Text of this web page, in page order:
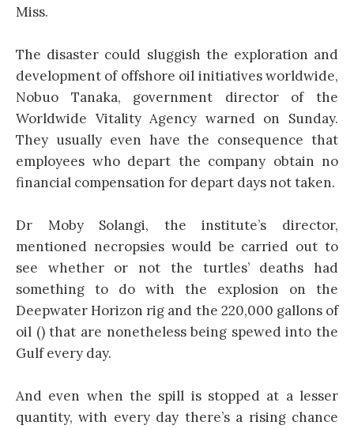
Miss.
The disaster could sluggish the exploration and
development of offshore oil initiatives worldwide,
Nobuo Tanaka, government director of the
Worldwide Vitality Agency warned on Sunday.
They usually even have the consequence that
employees who depart the company obtain no
financial compensation for depart days not taken.
Dr Moby Solangi, the institute’s director,
mentioned necropsies would be carried out to
see whether or not the turtles’ deaths had
something to do with the explosion on the
Deepwater Horizon rig and the 220,000 gallons of
oil () that are nonetheless being spewed into the
Gulf every day.
And even when the spill is stopped at a lesser
quantity, with every day there’s a rising chance